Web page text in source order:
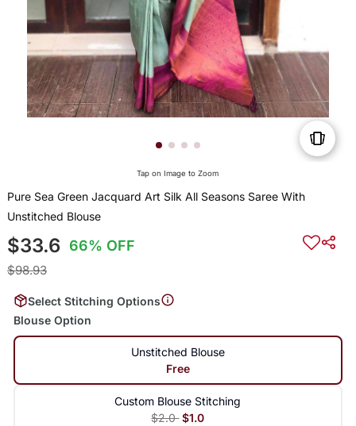
Tap on Image to Zoom
Pure Sea Green Jacquard Art Silk All Seasons Saree With
Unstitched Blouse
$33.6 66% OFF
$98.93
Select Stitching Options
Blouse Option
Unstitched Blouse
Free
Custom Blouse Stitching
$2.0 $1.0